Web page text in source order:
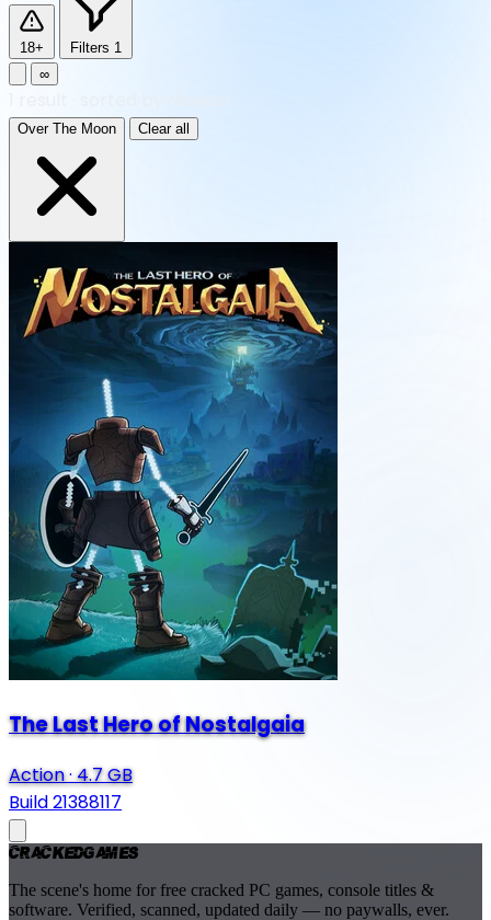
18+ Filters 1
∞
Over The Moon Clear all
The Last Hero of Nostalgaia
Action·4.7 GB
Build 21388117
CrackedGames
The scene's home for free cracked PC games, console titles &
software. Verified, scanned, updated daily — no paywalls, ever.